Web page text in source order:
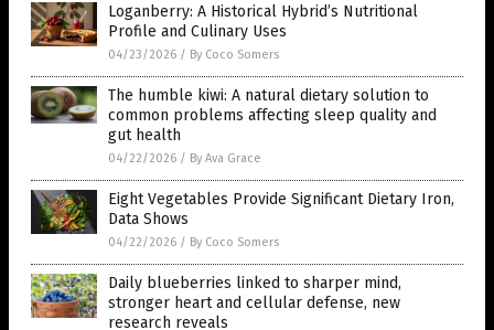
Loganberry: A Historical Hybrid’s Nutritional
Profile and Culinary Uses
04/23/2026 / By Coco Somers
The humble kiwi: A natural dietary solution to
common problems affecting sleep quality and
gut health
04/22/2026 / By Ava Grace
Eight Vegetables Provide Significant Dietary Iron,
Data Shows
04/22/2026 / By Coco Somers
Daily blueberries linked to sharper mind,
stronger heart and cellular defense, new
research reveals